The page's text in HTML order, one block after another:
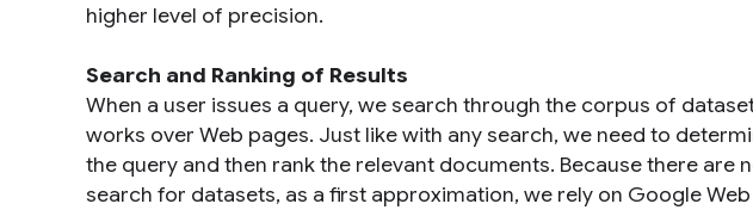
higher level of precision.
Search and Ranking of Results
When a user issues a query, we search through the corpus of
works over Web pages. Just like with any search, we need to
the query and then rank the relevant documents. Because there are
search for datasets, as a first approximation, we rely on Google